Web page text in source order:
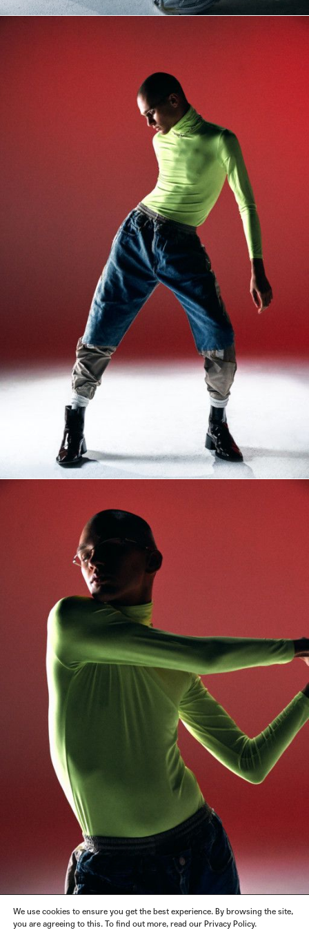
We use cookies to ensure you get the best experience. By browsing the site,
you are agreeing to this. To find out more, read our Privacy Policy.